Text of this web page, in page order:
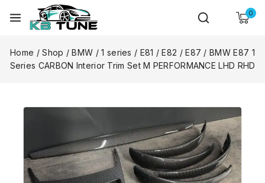
0
Home / Shop / BMW / 1 series / E81 / E82 / E87 / BMW E87 1
Series CARBON Interior Trim Set M PERFORMANCE LHD RHD